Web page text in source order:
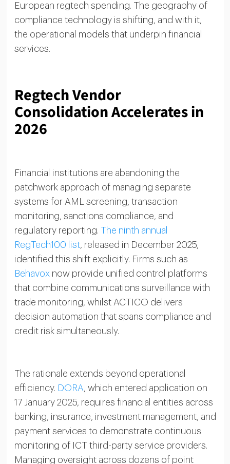
European regtech spending. The geography of
compliance technology is shifting, and with it,
the operational models that underpin financial
services.
Regtech Vendor
Consolidation Accelerates in
2026
Financial institutions are abandoning the
patchwork approach of managing separate
systems for AML screening, transaction
monitoring, sanctions compliance, and
regulatory reporting. The ninth annual
RegTech100 list, released in December 2025,
identified this shift explicitly. Firms such as
Behavox now provide unified control platforms
that combine communications surveillance with
trade monitoring, whilst ACTICO delivers
decision automation that spans compliance and
credit risk simultaneously.
The rationale extends beyond operational
efficiency. DORA , which entered application on
17 January 2025, requires financial entities across
banking, insurance, investment management, and
payment services to demonstrate continuous
monitoring of ICT third-party service providers.
Managing oversight across dozens of point